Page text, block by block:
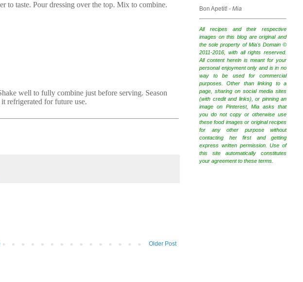
to taste. Pour dressing over the top. Mix to combine.
well to fully combine just before serving. Season
refrigerated for future use.
Older Post
Bon Apetit! - Mia
All recipes and their respective
images on this blog are original and
the sole property of Mia's Domain ©
2011-2016, with all rights reserved.
All content herein is meant for your
personal enjoyment only and is in no
way to be used for commercial
purposes. Other than linking to a
page, sharing on social media sites
(with credit and links), or pinning an
image on Pinterest, Mia asks that
you do not copy or otherwise use
these food images or original recipes
for any other purpose without
contacting her first and getting
express written permission. Use of
this site automatically constitutes
your agreement to these terms.